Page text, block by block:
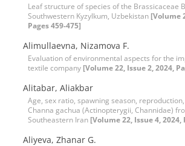
Leaf structure of species of the Brassicaceae
Southwestern Kyzylkum, Uzbekistan [Volume
Pages 459-475]
Alimullaevna, Nizamova F.
Evaluation of environmental aspects for the
textile company [Volume 22, Issue 2, 2024,
Alitabar, Aliakbar
Age, sex ratio, spawning season,
Channa gachua (Actinopterygii, Channidae)
Southeastern Iran [Volume 22, Issue 4, 2024,
Aliyeva, Zhanar G.